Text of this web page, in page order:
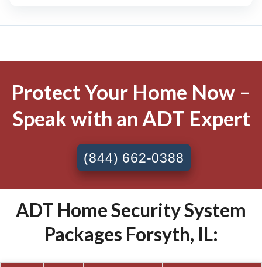
Protect Your Home Now –
Speak with an ADT Expert
(844) 662-0388
ADT Home Security System
Packages Forsyth, IL: